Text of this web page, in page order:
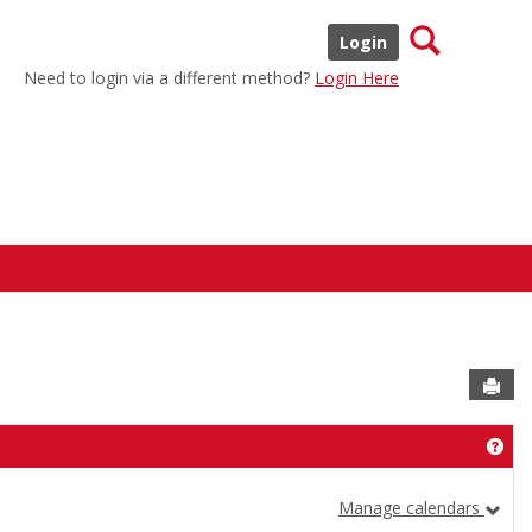
Login
Need to login via a different method? Login Here
Search
Manage calendars